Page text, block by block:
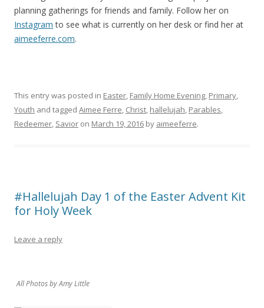
planning gatherings for friends and family. Follow her on
Instagram to see what is currently on her desk or find her at
aimeeferre.com.
This entry was posted in Easter, Family Home Evening, Primary,
Youth and tagged Aimee Ferre, Christ, hallelujah, Parables,
Redeemer, Savior on March 19, 2016 by aimeeferre.
#Hallelujah Day 1 of the Easter Advent Kit
for Holy Week
Leave a reply
All Photos by Amy Little